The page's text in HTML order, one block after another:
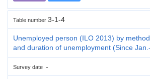
Table number 3-1-4
Unemployed person (ILO 2013) by
and duration of unemployment (Since
Survey date -